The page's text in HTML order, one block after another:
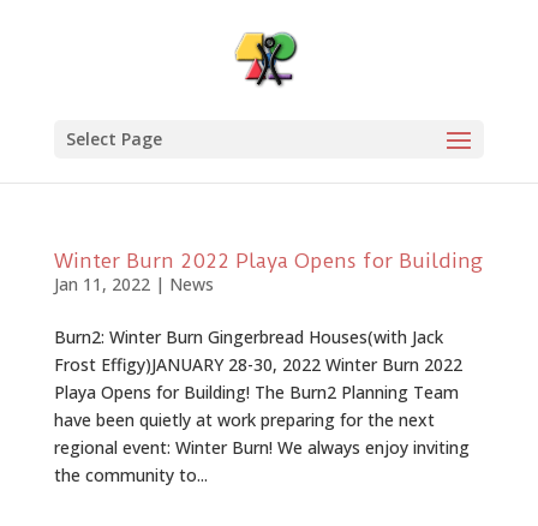
Select Page
Winter Burn 2022 Playa Opens for Building
Jan 11, 2022| News
Burn2: Winter Burn Gingerbread Houses(with Jack
Frost Effigy)JANUARY 28-30, 2022 Winter Burn 2022
Playa Opens for Building! The Burn2 Planning Team
have been quietly at work preparing for the next
regional event: Winter Burn! We always enjoy inviting
the community to...